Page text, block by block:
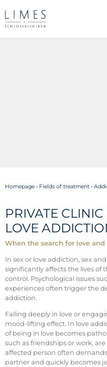
Homepage› Fields of treatment›
PRIVATE
LOVE
When the search for love
In sex or love addiction, sex
significantly affects the lives of
control. Psychological issues
experiences often trigger the
addiction.
Falling deeply in love or
mood-lifting effect. In love
of being in love becomes
such as friendships or work,
affected person often
partner and quickly becomes